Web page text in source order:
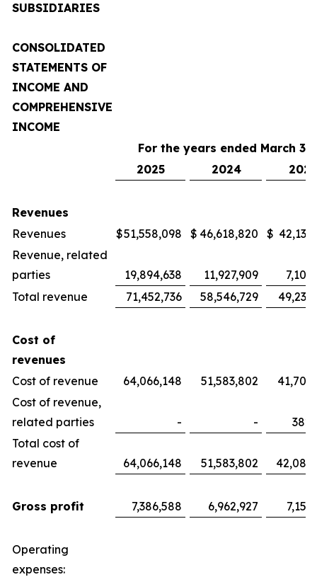
SUBSIDIARIES
CONSOLIDATED
STATEMENTS OF
INCOME AND
COMPREHENSIVE
INCOME
For the years ended March 31,
2025
2024 2023
Revenues
Revenues
$51,558,098 $ 46,618,820 $
Revenue, related
parties
19,894,638 11,927,909
Total revenue
71,452,736 58,546,729
Cost of
revenues
Cost of revenue
64,066,148 51,583,802
Cost of revenue,
related parties
- -
Total cost of
revenue
64,066,148 51,583,802
Gross profit 7,386,588 6,962,927
Operating
expenses: